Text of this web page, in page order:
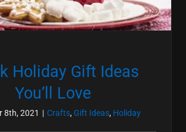
Holiday Gift Ideas
You’ll Love
8th, 2021 | Crafts, Gift Ideas, Holiday